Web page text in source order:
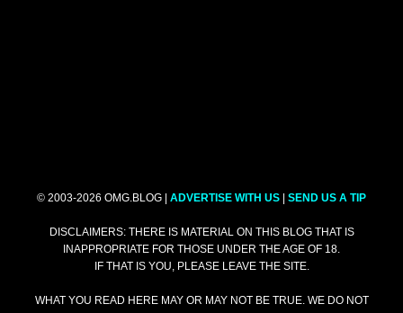
© 2003-2026 OMG.BLOG | ADVERTISE WITH US | SEND US A TIP
DISCLAIMERS: THERE IS MATERIAL ON THIS BLOG THAT IS
INAPPROPRIATE FOR THOSE UNDER THE AGE OF 18.
IF THAT IS YOU, PLEASE LEAVE THE SITE.
WHAT YOU READ HERE MAY OR MAY NOT BE TRUE. WE DO NOT